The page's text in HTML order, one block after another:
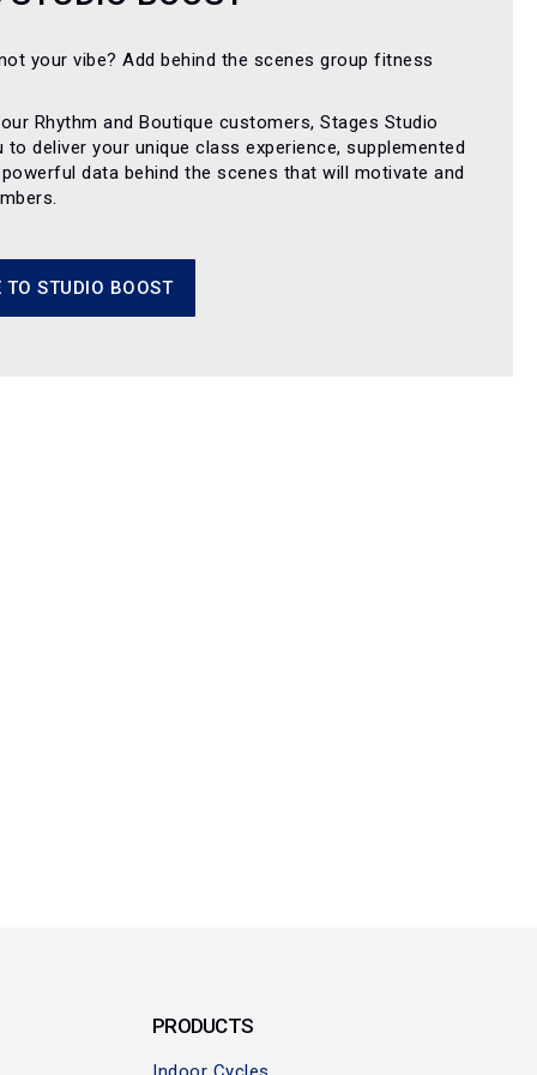
your vibe? Add behind the scenes group fitness
Rhythm and Boutique customers, Stages Studio
to deliver your unique class experience, supplemented
data behind the scenes that will motivate and
TO STUDIO BOOST
PRODUCTS